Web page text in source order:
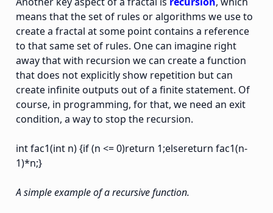
means that the set of rules or algorithms we use to
create a fractal at some point contains a reference
to that same set of rules. One can imagine right
away that with recursion we can create a function
that does not explicitly show repetition but can
create infinite outputs out of a finite statement. Of
course, in programming, for that, we need an exit
condition, a way to stop the recursion.
int fac1(int n) {if (n <= 0)return 1;elsereturn fac1(n-
1)*n;}
A simple example of a recursive function.